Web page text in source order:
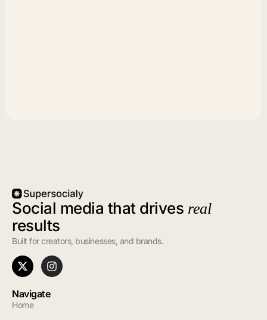
Social media that drives real
results
Built for creators, businesses, and brands.
Navigate
Home